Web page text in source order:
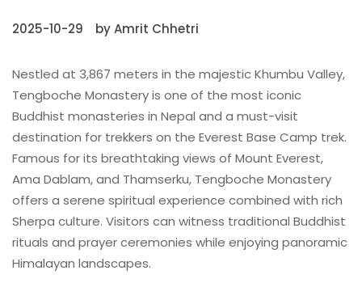
2025-10-29 by Amrit Chhetri
Nestled at 3,867 meters in the majestic Khumbu Valley,
Tengboche Monastery is one of the most iconic
Buddhist monasteries in Nepal and a must-visit
destination for trekkers on the Everest Base Camp trek.
Famous for its breathtaking views of Mount Everest,
Ama Dablam, and Thamserku, Tengboche Monastery
offers a serene spiritual experience combined with rich
Sherpa culture. Visitors can witness traditional Buddhist
rituals and prayer ceremonies while enjoying panoramic
Himalayan landscapes.